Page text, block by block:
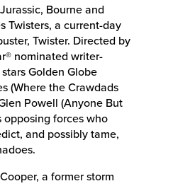
Bourne and
Twisters, a current-day
Twister. Directed by
nominated writer-
Golden Globe
(Where the Crawdads
Powell (Anyone But
opposing forces who
and possibly tame,
a former storm